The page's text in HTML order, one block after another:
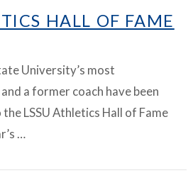
HALL OF FAME
University’s most
a former coach have been
LSSU Athletics Hall of Fame
…